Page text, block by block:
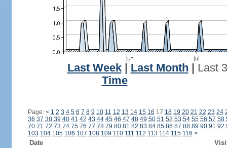
Last Week| Last Month
Last
Time
Page: < 1 2 3 4 5 6 7 8 9 10 11 12 13 14 15 16 17 18 19 20 21 22 23 24
36 37 38 39 40 41 42 43 44 45 46 47 48 49 50 51 52 53 54 55 56 57 58
70 71 72 73 74 75 76 77 78 79 80 81 82 83 84 85 86 87 88 89 90 91 92
103 104 105 106 107 108 109 110 111 112 113 114 115 116 >
Date